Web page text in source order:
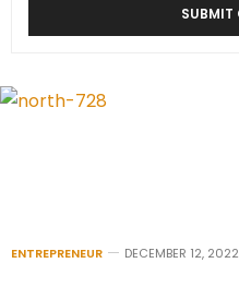
ENTREPRENEUR DECEMBER 12, 2022